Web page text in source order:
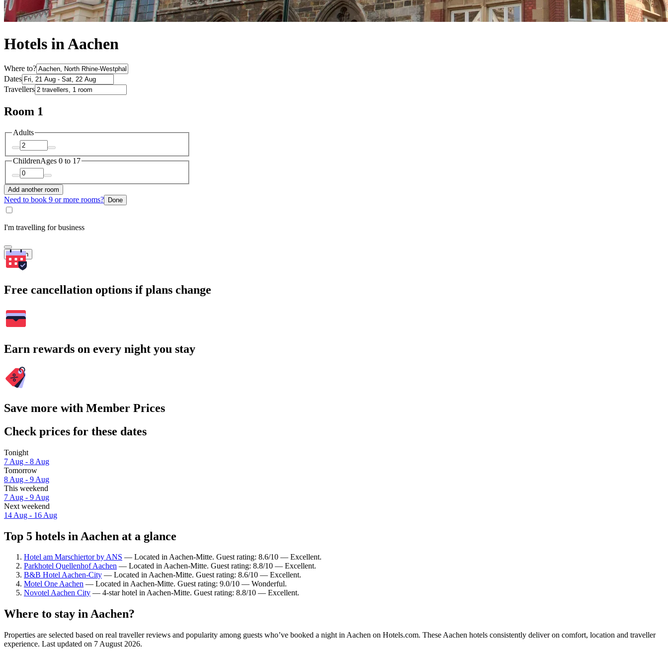
Hotels in Aachen
Where to?
Dates
Travellers
Room 1
Adults
ChildrenAges 0 to 17
Add another room
Need to book 9 or more rooms? Done
I'm travelling for business
Search
Free cancellation options if plans change
Earn rewards on every night you stay
Save more with Member Prices
Check prices for these dates
Tonight
7 Aug - 8 Aug
Tomorrow
8 Aug - 9 Aug
This weekend
7 Aug - 9 Aug
Next weekend
14 Aug - 16 Aug
Top 5 hotels in Aachen at a glance
Hotel am Marschiertor by ANS — Located in Aachen-Mitte. Guest rating: 8.6/10 — Excellent.
Parkhotel Quellenhof Aachen — Located in Aachen-Mitte. Guest rating: 8.8/10 — Excellent.
B&B Hotel Aachen-City — Located in Aachen-Mitte. Guest rating: 8.6/10 — Excellent.
Motel One Aachen — Located in Aachen-Mitte. Guest rating: 9.0/10 — Wonderful.
Novotel Aachen City — 4-star hotel in Aachen-Mitte. Guest rating: 8.8/10 — Excellent.
Where to stay in Aachen?
Properties are selected based on real traveller reviews and popularity among guests who’ve booked a night in Aachen on Hotels.com. These Aachen hotels consistently deliver on comfort, location and traveller
experience. Last updated on 7 August 2026.